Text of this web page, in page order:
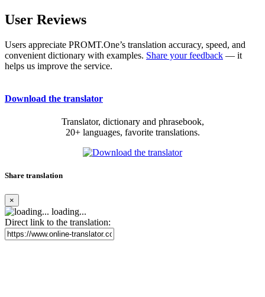
User Reviews
Users appreciate PROMT.One’s translation accuracy, speed, and
convenient dictionary with examples. Share your feedback — it
helps us improve the service.
Download the translator
Translator, dictionary and phrasebook,
20+ languages, favorite translations.
Share translation
×
loading...
Direct link to the translation: